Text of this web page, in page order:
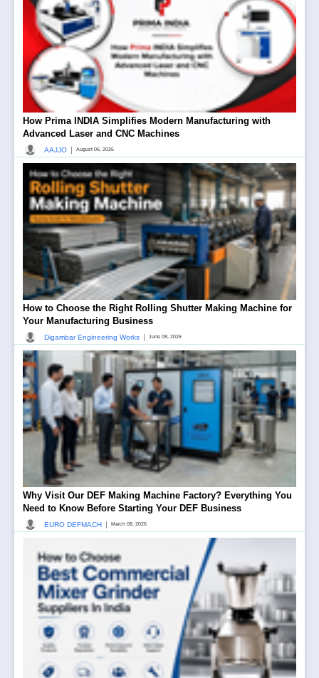
How Prima INDIA Simplifies Modern Manufacturing with
Advanced Laser and CNC Machines
AAJJO August 06, 2026
How to Choose the Right Rolling Shutter Making Machine for
Your Manufacturing Business
Digambar Engineering Works June 08, 2026
Why Visit Our DEF Making Machine Factory? Everything You
Need to Know Before Starting Your DEF Business
EURO DEFMACH March 08, 2026